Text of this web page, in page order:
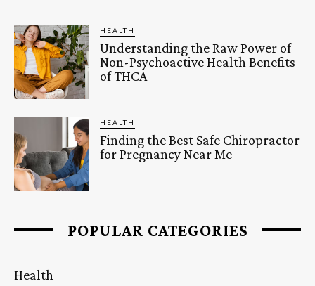
HEALTH
Understanding the Raw Power of
Non-Psychoactive Health Benefits
of THCA
HEALTH
Finding the Best Safe Chiropractor
for Pregnancy Near Me
POPULAR CATEGORIES
Health